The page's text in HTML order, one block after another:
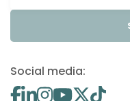
Social media: